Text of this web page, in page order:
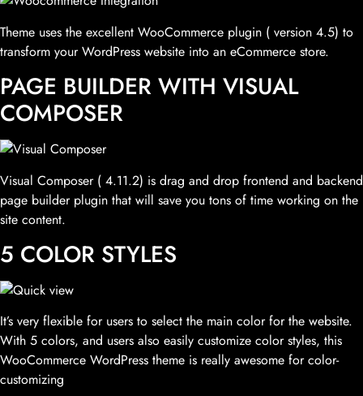
Theme uses the excellent WooCommerce plugin ( version 4.5) to
transform your WordPress website into an eCommerce store.
PAGE BUILDER WITH VISUAL
COMPOSER
Visual Composer ( 4.11.2) is drag and drop frontend and backend
page builder plugin that will save you tons of time working on the
site content.
5 COLOR STYLES
It’s very flexible for users to select the main color for the website.
With 5 colors, and users also easily customize color styles, this
WooCommerce WordPress theme is really awesome for color-
customizing